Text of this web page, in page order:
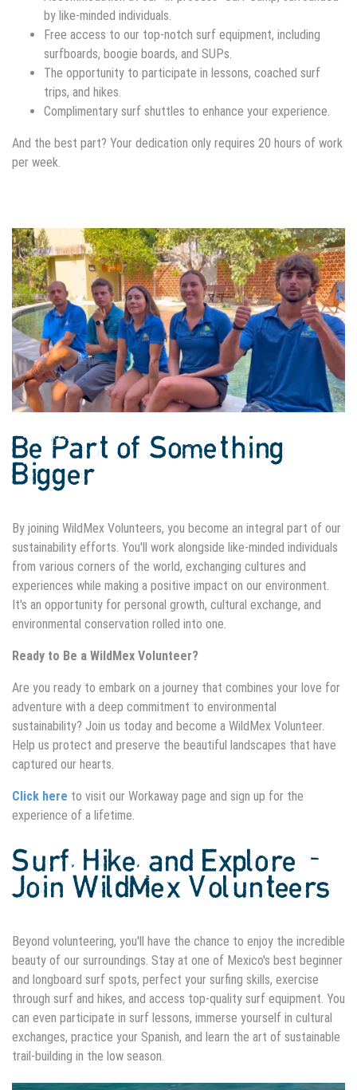
by like-minded individuals.
Free access to our top-notch surf equipment, including
surfboards, boogie boards, and SUPs.
The opportunity to participate in lessons, coached surf
trips, and hikes.
Complimentary surf shuttles to enhance your experience.
And the best part? Your dedication only requires 20 hours of work
per week.
Be Part of Something
Bigger
By joining WildMex Volunteers, you become an integral part of our
sustainability efforts. You'll work alongside like-minded individuals
from various corners of the world, exchanging cultures and
experiences while making a positive impact on our environment.
It's an opportunity for personal growth, cultural exchange, and
environmental conservation rolled into one.
Ready to Be a WildMex Volunteer?
Are you ready to embark on a journey that combines your love for
adventure with a deep commitment to environmental
sustainability? Join us today and become a WildMex Volunteer.
Help us protect and preserve the beautiful landscapes that have
captured our hearts.
Click here to visit our Workaway page and sign up for the
experience of a lifetime.
Surf, Hike, and Explore -
Join WildMex Volunteers
Beyond volunteering, you'll have the chance to enjoy the incredible
beauty of our surroundings. Stay at one of Mexico's best beginner
and longboard surf spots, perfect your surfing skills, exercise
through surf and hikes, and access top-quality surf equipment. You
can even participate in surf lessons, immerse yourself in cultural
exchanges, practice your Spanish, and learn the art of sustainable
trail-building in the low season.